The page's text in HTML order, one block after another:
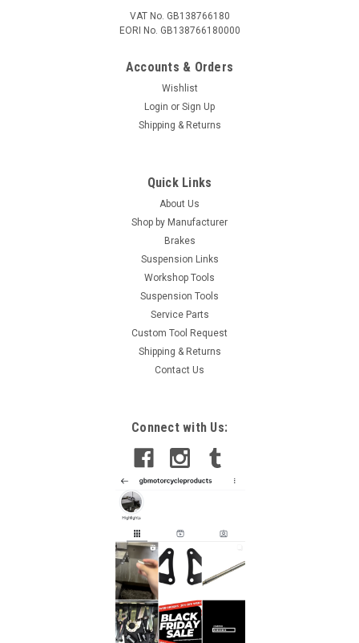
VAT No. GB138766180
EORI No. GB138766180000
Accounts & Orders
Wishlist
Login or Sign Up
Shipping & Returns
Quick Links
About Us
Shop by Manufacturer
Brakes
Suspension Links
Workshop Tools
Suspension Tools
Service Parts
Custom Tool Request
Shipping & Returns
Contact Us
Connect with Us: